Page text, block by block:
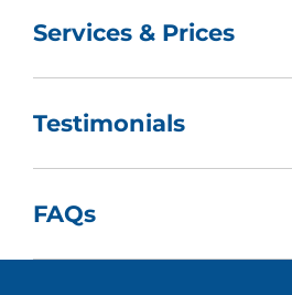
Services & Prices
Testimonials
FAQs